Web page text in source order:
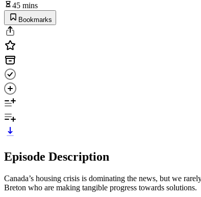
45 mins
Bookmarks
Episode Description
Canada’s housing crisis is dominating the news, but we
Breton who are making tangible progress towards solutions.